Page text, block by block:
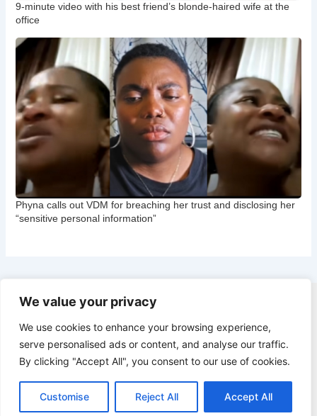
We value your privacy
We use cookies to enhance your browsing experience,
serve personalised ads or content, and analyse our traffic.
By clicking "Accept All", you consent to our use of cookies.
Customise Reject All Accept All
9-minute video with his best friend’s blonde-haired wife at the
office
Phyna calls out VDM for breaching her trust and disclosing her
“sensitive personal information”
Copyright © 2026 CNB Cbgist
Latest News
Social Trends
Latest News
Social Trends
Entertainment News